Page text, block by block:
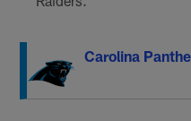
Carolina